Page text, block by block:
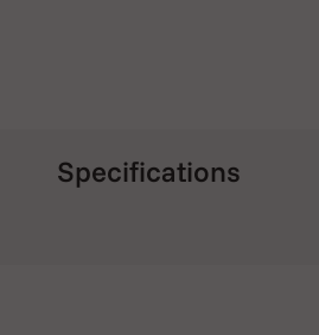
Specifications